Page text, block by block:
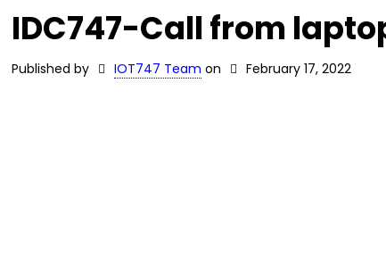
IDC747-Call from
Published by IOT747 Team on February 17, 2022